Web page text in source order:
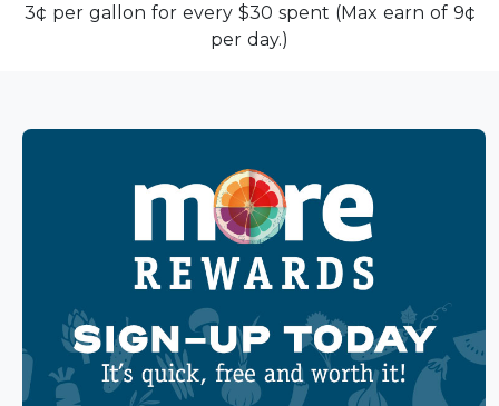
3¢ per gallon for every $30 spent (Max earn of 9¢
per day.)